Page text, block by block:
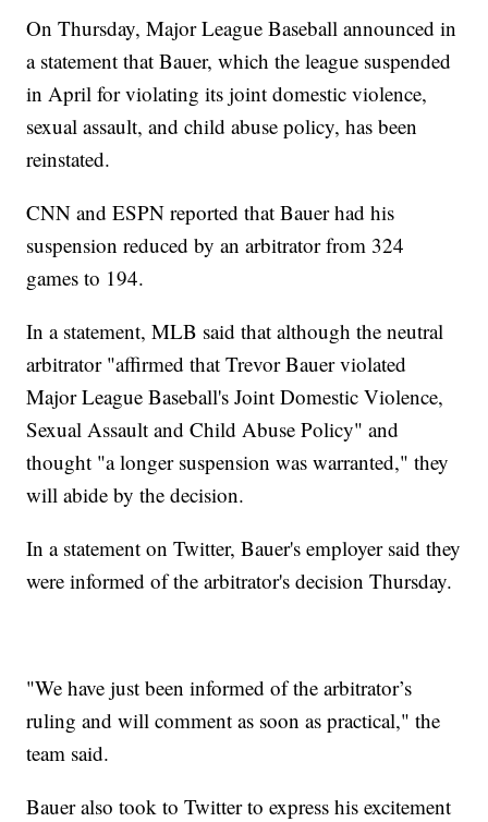
On Thursday, Major League Baseball announced in
a statement that Bauer, which the league suspended
in April for violating its joint domestic violence,
sexual assault, and child abuse policy, has been
reinstated.
CNN and ESPN reported that Bauer had his
suspension reduced by an arbitrator from 324
games to 194.
In a statement, MLB said that although the neutral
arbitrator "affirmed that Trevor Bauer violated
Major League Baseball's Joint Domestic Violence,
Sexual Assault and Child Abuse Policy" and
thought "a longer suspension was warranted," they
will abide by the decision.
In a statement on Twitter, Bauer's employer said they
were informed of the arbitrator's decision Thursday.
"We have just been informed of the arbitrator’s
ruling and will comment as soon as practical," the
team said.
Bauer also took to Twitter to express his excitement